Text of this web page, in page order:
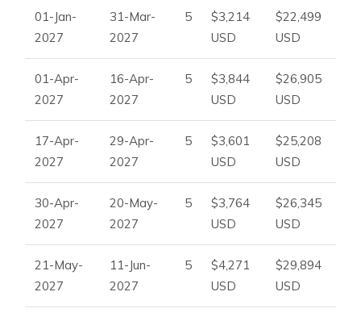
01-Jan-
2027
31-Mar-
2027
5
$3,214
USD
$22,499
USD
01-Apr-
2027
16-Apr-
2027
5
$3,844
USD
$26,905
USD
17-Apr-
2027
29-Apr-
2027
5
$3,601
USD
$25,208
USD
30-Apr-
2027
20-May-
2027
5
$3,764
USD
$26,345
USD
21-May-
2027
11-Jun-
2027
5
$4,271
USD
$29,894
USD